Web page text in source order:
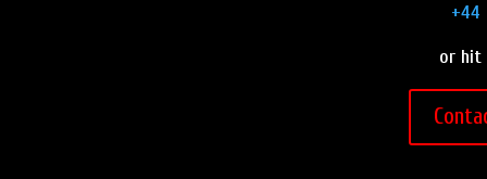
+44
or hit